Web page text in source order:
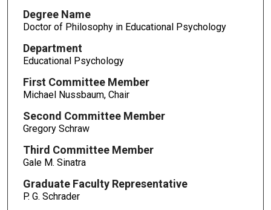
Degree Name
Doctor of Philosophy in Educational Psychology
Department
Educational Psychology
First Committee Member
Michael Nussbaum, Chair
Second Committee Member
Gregory Schraw
Third Committee Member
Gale M. Sinatra
Graduate Faculty Representative
P. G. Schrader